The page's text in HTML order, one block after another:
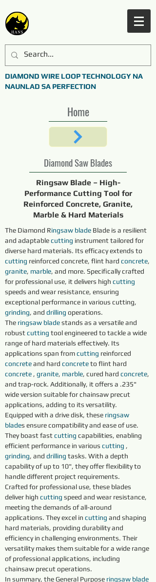
DIAMOND WIRE LOOP TECHNOLOGY NA
NAUNLAD SA PERFECTION
Home
Diamond Saw Blades
Ringsaw Blade – High-
Performance Cutting Tool for
Reinforced Concrete, Granite,
Marble & Hard Materials
The Diamond Ringsaw blade Blade is a resilient
and adaptable cutting instrument tailored for
diverse hard materials. Its efficacy extends to
cutting reinforced concrete, flint hard concrete,
granite, marble, and more. Specifically crafted
for professional use, it delivers high cutting
speeds and wear resistance, ensuring
exceptional performance in various cutting,
grinding, and drilling operations.
The ringsaw blade stands as a versatile and
robust cutting tool engineered to tackle a wide
range of hard materials effectively. Its
applications span from cutting reinforced
concrete and hard concrete to flint hard
concrete , granite, marble, cured hard concrete,
and trap-rock. Additionally, it offers a .235"
wide version suitable for chainsaw precut
applications, adding to its versatility.
Equipped with a drive disk, these ringsaw
blades ensure compatibility and ease of use.
They boast fast cutting capabilities, enabling
efficient performance in various cutting ,
grinding, and drilling tasks. With a depth
capability of up to 10", they offer flexibility to
handle different project requirements.
Crafted for professional use, these blades
deliver high cutting speed and wear resistance,
meeting the demands of all-around
applications. They excel in cutting and shaping
hard materials, providing durability and
efficiency in challenging environments. Their
versatility makes them suitable for a wide range
of professional applications, including
chainsaw precut operations.
In summary, the General Purpose ringsaw blade